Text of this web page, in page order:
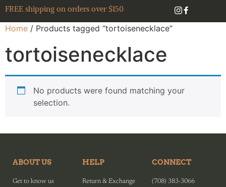
FREE shipping on orders over $150
Home / Products tagged “tortoisenecklace”
tortoisenecklace
No products were found matching your
selection.
ABOUT US
Get to know us
HELP
Return & Exchange
CONNECT
(708) 383-3066